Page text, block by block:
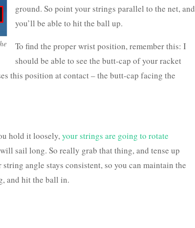
ground. So point your strings parallel to the net, and
you’ll be able to hit the ball up.
To find the proper wrist position, remember this: I
should be able to see the butt-cap of your racket
this position at contact – the butt-cap facing the
hold it loosely, your strings are going to rotate
sail long. So really grab that thing, and tense up
angle stays consistent, so you can maintain the
and hit the ball in.